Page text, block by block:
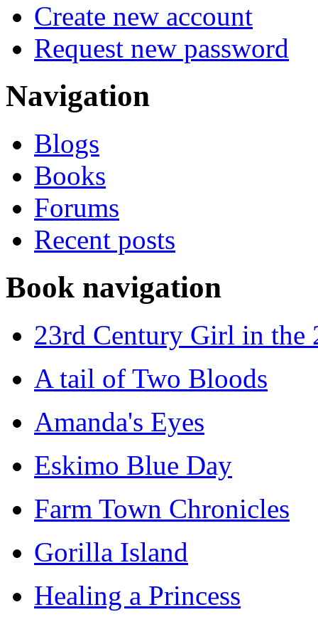
Create new account
Request new password
Navigation
Blogs
Books
Forums
Recent posts
Book navigation
23rd Century Girl in the
A tail of Two Bloods
Amanda's Eyes
Eskimo Blue Day
Farm Town Chronicles
Gorilla Island
Healing a Princess